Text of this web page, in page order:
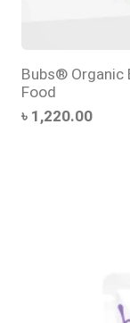
Bubs® Organic
Food
৳ 1,220.00